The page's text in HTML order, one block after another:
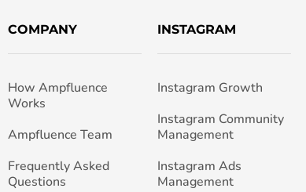
COMPANY
How Ampfluence
Works
Ampfluence Team
Frequently Asked
Questions
INSTAGRAM
Instagram Growth
Instagram Community
Management
Instagram Ads
Management